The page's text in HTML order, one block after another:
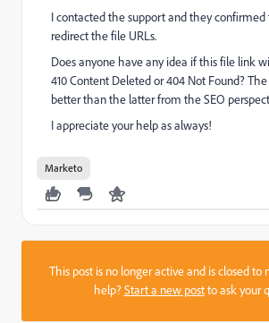
I contacted the support and they
redirect the file URLs.
Does anyone have any idea if this file link
410 Content Deleted or 404 Not Found?
better than the latter from the SEO
I appreciate your help as always!
Marketo
This post is no longer active and is closed to
help?Start a new postto ask your